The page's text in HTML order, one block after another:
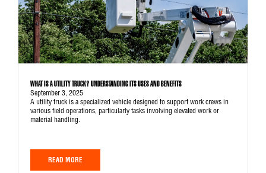
WHAT IS A UTILITY TRUCK? UNDERSTANDING ITS USES AND BENEFITS
September 3, 2025
A utility truck is a specialized vehicle designed to support work crews in
various field operations, particularly tasks involving elevated work or
material handling.
READ MORE